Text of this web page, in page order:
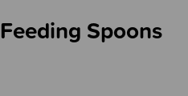
Spoons